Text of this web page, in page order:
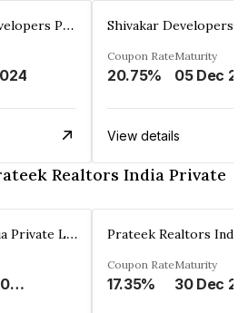
Century Sheltors Developers Private Limited
Coupon Rate
20.75%
Maturity
View details
Realtors India Private
Prateek Realtors India Private Limited
28 Mar 2029
Coupon Rate
17.35%
Maturity